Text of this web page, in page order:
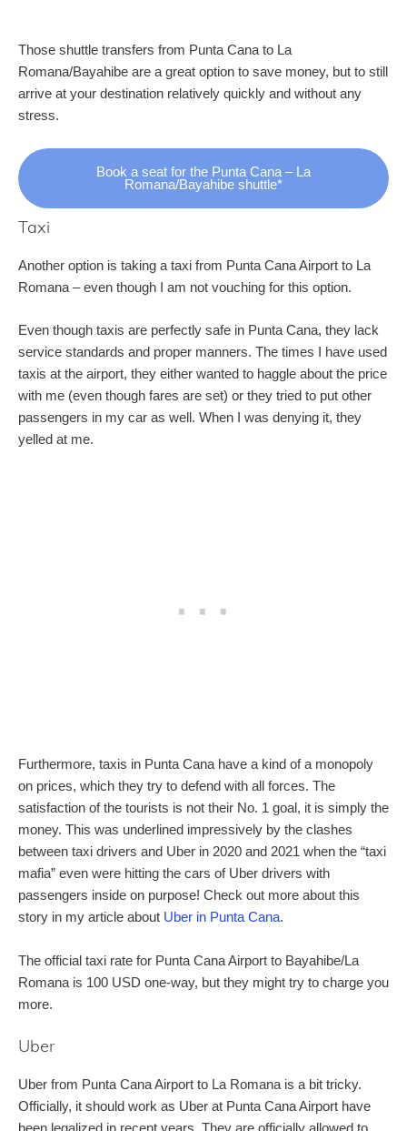
Those shuttle transfers from Punta Cana to La
Romana/Bayahibe are a great option to save money, but to still
arrive at your destination relatively quickly and without any
stress.
Book a seat for the Punta Cana – La
Romana/Bayahibe shuttle*
Taxi
Another option is taking a taxi from Punta Cana Airport to La
Romana – even though I am not vouching for this option.
Even though taxis are perfectly safe in Punta Cana, they lack
service standards and proper manners. The times I have used
taxis at the airport, they either wanted to haggle about the price
with me (even though fares are set) or they tried to put other
passengers in my car as well. When I was denying it, they
yelled at me.
Furthermore, taxis in Punta Cana have a kind of a monopoly
on prices, which they try to defend with all forces. The
satisfaction of the tourists is not their No. 1 goal, it is simply the
money. This was underlined impressively by the clashes
between taxi drivers and Uber in 2020 and 2021 when the “taxi
mafia” even were hitting the cars of Uber drivers with
passengers inside on purpose! Check out more about this
story in my article about Uber in Punta Cana.
The official taxi rate for Punta Cana Airport to Bayahibe/La
Romana is 100 USD one-way, but they might try to charge you
more.
Uber
Uber from Punta Cana Airport to La Romana is a bit tricky.
Officially, it should work as Uber at Punta Cana Airport have